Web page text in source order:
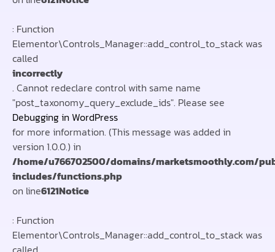
: Function
Elementor\Controls_Manager::add_control_to_stack was
called
incorrectly
. Cannot redeclare control with same name
"post_taxonomy_query_exclude_ids". Please see
Debugging in WordPress
for more information. (This message was added in
version 1.0.0.) in
/home/u766702500/domains/marketsmoothly.com/
includes/functions.php
on line6121Notice
: Function
Elementor\Controls_Manager::add_control_to_stack was